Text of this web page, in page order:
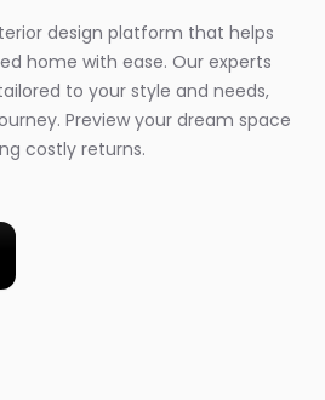
design platform that helps
home with ease. Our experts
to your style and needs,
Preview your dream space
costly returns.